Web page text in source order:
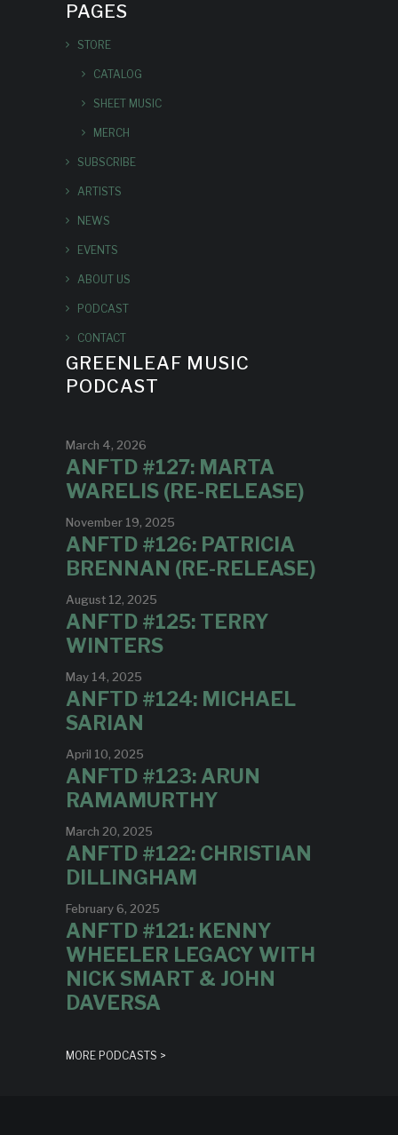
PAGES
STORE
CATALOG
SHEET MUSIC
MERCH
SUBSCRIBE
ARTISTS
NEWS
EVENTS
ABOUT US
PODCAST
CONTACT
GREENLEAF MUSIC
PODCAST
March 4, 2026
ANFTD #127: MARTA
WARELIS (RE-RELEASE)
November 19, 2025
ANFTD #126: PATRICIA
BRENNAN (RE-RELEASE)
August 12, 2025
ANFTD #125: TERRY
WINTERS
May 14, 2025
ANFTD #124: MICHAEL
SARIAN
April 10, 2025
ANFTD #123: ARUN
RAMAMURTHY
March 20, 2025
ANFTD #122: CHRISTIAN
DILLINGHAM
February 6, 2025
ANFTD #121: KENNY
WHEELER LEGACY WITH
NICK SMART & JOHN
DAVERSA
MORE PODCASTS >